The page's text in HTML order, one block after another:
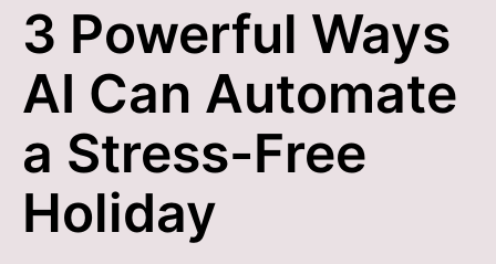
3 Powerful Ways
AI Can Automate
a Stress-Free
Holiday